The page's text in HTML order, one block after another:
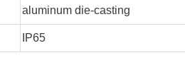
aluminum die-casting
IP65